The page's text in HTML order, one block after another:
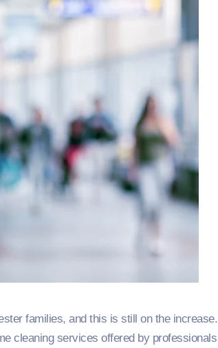
families, and this is still on the increase.
cleaning services offered by professionals